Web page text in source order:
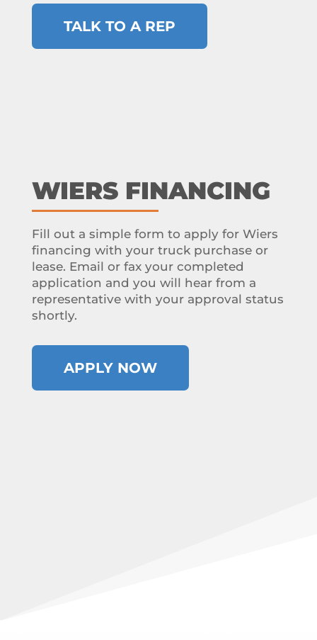
TALK TO A REP
WIERS FINANCING
Fill out a simple form to apply for Wiers
financing with your truck purchase or
lease. Email or fax your completed
application and you will hear from a
representative with your approval status
shortly.
APPLY NOW